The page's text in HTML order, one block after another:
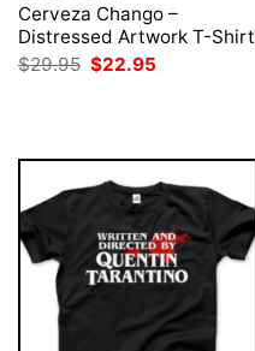
Cerveza Chango –
Distressed Artwork T-Shirt
$29.95 Original
$22.95